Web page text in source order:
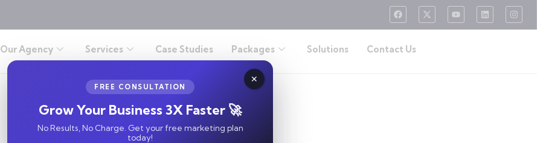
Our Agency Services Case Studies Packages Solutions Contact Us
FREE CONSULTATION
Grow Your Business 3X Faster 🚀
No Results, No Charge. Get your free marketing plan
today!